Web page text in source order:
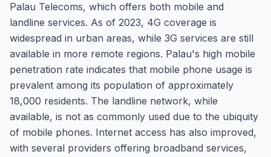
Palau Telecoms, which offers both mobile and
landline services. As of 2023, 4G coverage is
widespread in urban areas, while 3G services are still
available in more remote regions. Palau's high mobile
penetration rate indicates that mobile phone usage is
prevalent among its population of approximately
18,000 residents. The landline network, while
available, is not as commonly used due to the ubiquity
of mobile phones. Internet access has also improved,
with several providers offering broadband services,